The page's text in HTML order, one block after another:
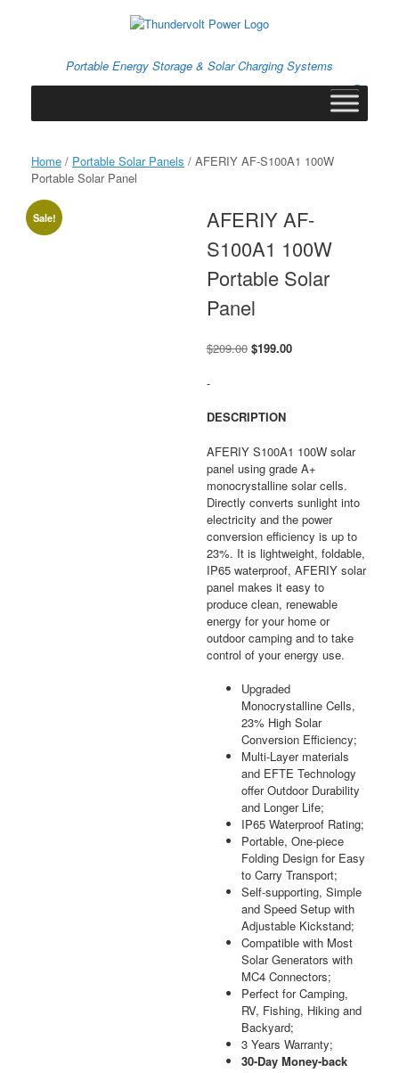
Portable Energy Storage & Solar Charging Systems
View
shopping
0
Home / Portable Solar Panels / AFERIY ‎AF-S100A1 100W
Portable Solar Panel
Sale!
AFERIY ‎AF-
S100A1 100W
Portable Solar
Panel
$209.00 Original
$199.00Current
-
DESCRIPTION
AFERIY S100A1 100W solar
panel using grade A+
monocrystalline solar cells.
Directly converts sunlight into
electricity and the power
conversion efficiency is up to
23%. It is lightweight, foldable,
IP65 waterproof, AFERIY solar
panel makes it easy to
produce clean, renewable
energy for your home or
outdoor camping and to take
control of your energy use.
Upgraded
Monocrystalline Cells,
23% High Solar
Conversion Efficiency;
Multi-Layer materials
and EFTE Technology
offer Outdoor Durability
and Longer Life;
IP65 Waterproof Rating;
Portable, One-piece
Folding Design for Easy
to Carry Transport;
Self-supporting, Simple
and Speed Setup with
Adjustable Kickstand;
Compatible with Most
Solar Generators with
MC4 Connectors;
Perfect for Camping,
RV, Fishing, Hiking and
Backyard;
3 Years Warranty;
30-Day Money-back